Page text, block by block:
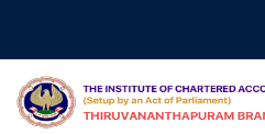
content